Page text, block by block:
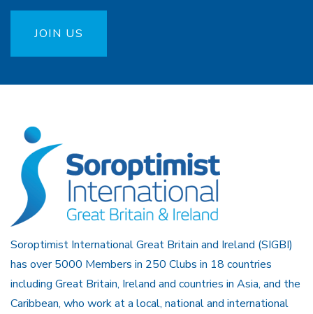
JOIN US
Soroptimist International Great Britain and Ireland (SIGBI)
has over 5000 Members in 250 Clubs in 18 countries
including Great Britain, Ireland and countries in Asia, and the
Caribbean, who work at a local, national and international